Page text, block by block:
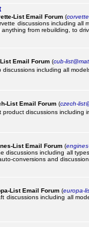
List Email Forum (
discussions including all
from rebuilding, to
Email Forum (cub-
discussions including all
List Email Forum (czech-
product discussions including
List Email Forum (
discussions including all
conversions and
List Email Forum (europa-
discussions including all